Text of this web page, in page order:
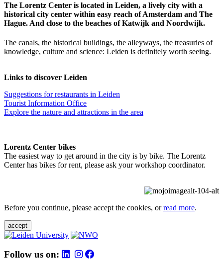
The Lorentz Center is located in Leiden, a lively city with a
historical city center within easy reach of Amsterdam and The
Hague. And close to the beaches of Katwijk and Noordwijk.
The canals, the historical buildings, the alleyways, the treasuries of
knowledge, culture and science: Leiden is definitely worth seeing.
Links to discover Leiden
Suggestions for restaurants in Leiden
Tourist Information Office
Explore the nature and attractions in the area
Lorentz Center bikes
The easiest way to get around in the city is by bike. The Lorentz
Center has bikes for rent, please ask your workshop coordinator.
Before you continue, please accept the cookies, orread more.
accept
Follow us on: